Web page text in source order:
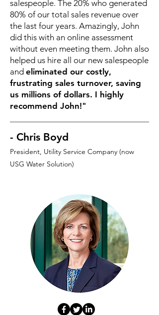
salespeople. The 20% who generated
80% of our total sales revenue over
the last four years. Amazingly, John
did this with an online assessment
without even meeting them. John also
helped us hire all our new salespeople
and eliminated our costly,
frustrating sales turnover, saving
us millions of dollars. I highly
recommend John!"
- Chris Boyd
President, Utility Service Company (now
USG Water Solution)